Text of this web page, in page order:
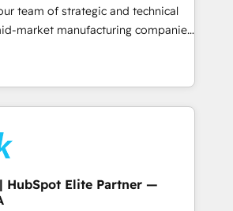
SaaS, business services and
HubSpot
developed a step-by-step
that focuses on user
customer processes and
Systony – We believe you can grow!
team of strategic and technical
market manufacturing companies
We specialize in delivering
that drive results by leveraging
and data to fuel success.
-
Strategic Solutions: -
- Inbound Marketing -
- HubSpot CMS Website
HubSpot Elite Partner —